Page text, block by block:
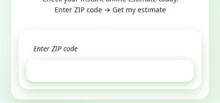
Enter ZIP code → Get my estimate